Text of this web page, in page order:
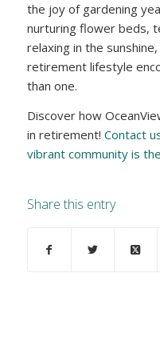
the joy of gardening
nurturing flower beds,
relaxing in the
retirement lifestyle
than one.
Discover how
in retirement! Contact
vibrant community is
Share this entry